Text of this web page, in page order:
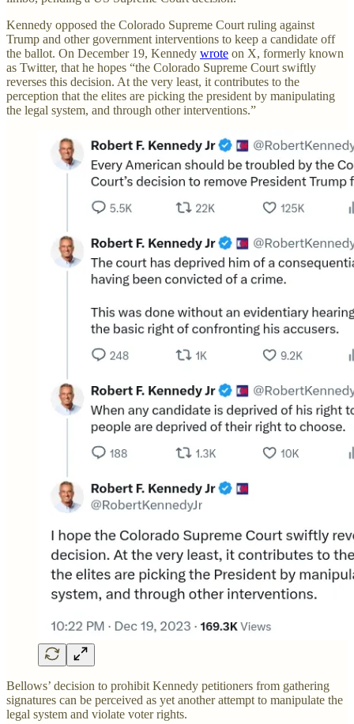
Kennedy opposed the Colorado Supreme Court ruling against
Trump and other government interventions to keep a candidate off
the ballot. On December 19, Kennedy wrote on X, formerly known
as Twitter, that he hopes “the Colorado Supreme Court swiftly
reverses this decision. At the very least, it contributes to the
perception that the elites are picking the president by manipulating
the legal system, and through other interventions.”
Bellows’ decision to prohibit Kennedy petitioners from gathering
signatures can be perceived as yet another attempt to manipulate the
legal system and violate voter rights.